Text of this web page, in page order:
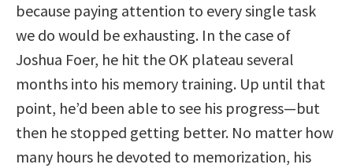
because paying attention to every single task
we do would be exhausting. In the case of
Joshua Foer, he hit the OK plateau several
months into his memory training. Up until that
point, he’d been able to see his progress—but
then he stopped getting better. No matter how
many hours he devoted to memorization, his